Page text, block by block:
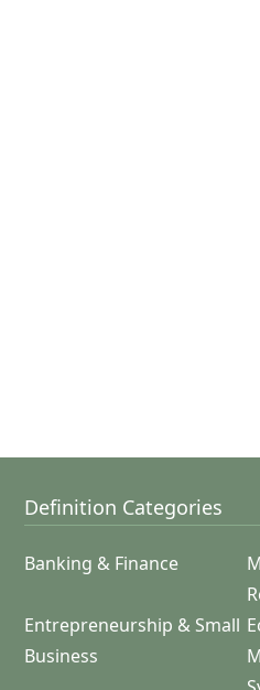
Definition Categories
Banking & Finance
Entrepreneurship & Small
Business